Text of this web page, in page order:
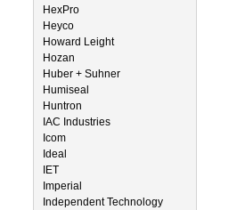
HexPro
Heyco
Howard Leight
Hozan
Huber + Suhner
Humiseal
Huntron
IAC Industries
Icom
Ideal
IET
Imperial
Independent Technology